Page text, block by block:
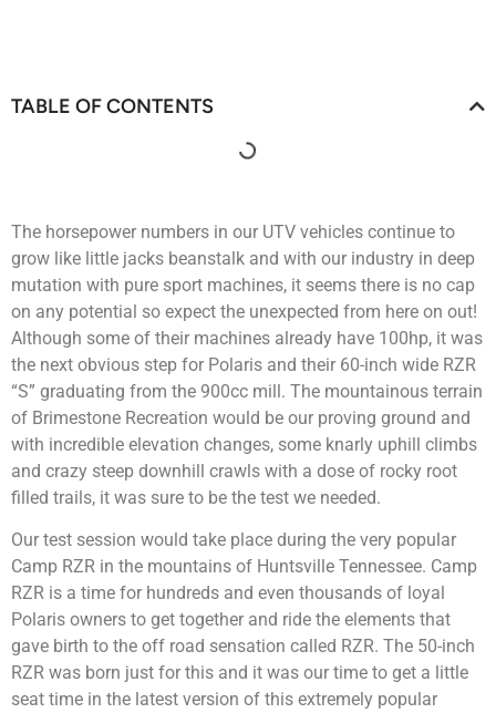
TABLE OF CONTENTS
The horsepower numbers in our UTV vehicles continue to
grow like little jacks beanstalk and with our industry in deep
mutation with pure sport machines, it seems there is no cap
on any potential so expect the unexpected from here on out!
Although some of their machines already have 100hp, it was
the next obvious step for Polaris and their 60-inch wide RZR
“S” graduating from the 900cc mill. The mountainous terrain
of Brimestone Recreation would be our proving ground and
with incredible elevation changes, some knarly uphill climbs
and crazy steep downhill crawls with a dose of rocky root
filled trails, it was sure to be the test we needed.
Our test session would take place during the very popular
Camp RZR in the mountains of Huntsville Tennessee. Camp
RZR is a time for hundreds and even thousands of loyal
Polaris owners to get together and ride the elements that
gave birth to the off road sensation called RZR. The 50-inch
RZR was born just for this and it was our time to get a little
seat time in the latest version of this extremely popular